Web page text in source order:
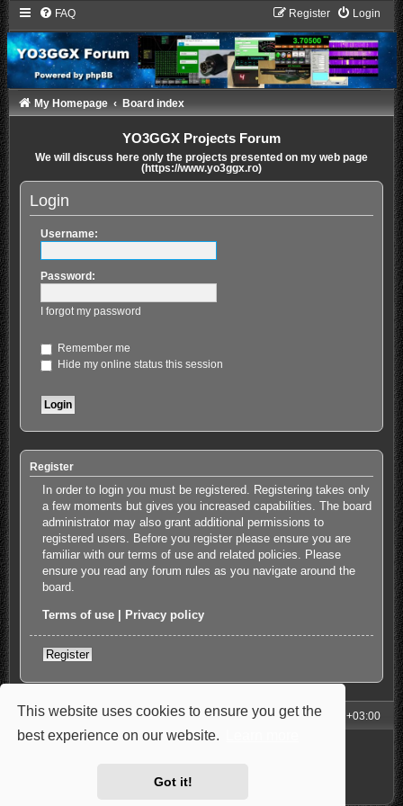
This website uses cookies to ensure you get the
best experience on our website.
Got it!
FAQ Login
Register
My Homepage Board index
YO3GGX Projects Forum
We will discuss here only the projects presented on my web page
(https://www.yo3ggx.ro)
Login
Username:
Password:
I forgot my password
Remember me
Hide my online status this session
Register
In order to login you must be registered. Registering takes only
a few moments but gives you increased capabilities. The board
administrator may also grant additional permissions to
registered users. Before you register please ensure you are
familiar with our terms of use and related policies. Please
ensure you read any forum rules as you navigate around the
board.
Terms of use Privacy policy
Register
My Homepage Board index All times are UTC+03:00
Powered by